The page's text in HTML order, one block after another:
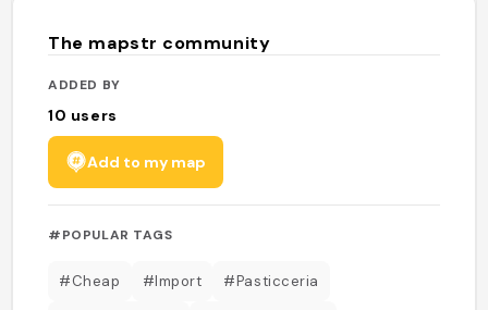
The mapstr community
ADDED BY
10 users
Add to my map
#POPULAR TAGS
#Cheap #Import #Pasticceria